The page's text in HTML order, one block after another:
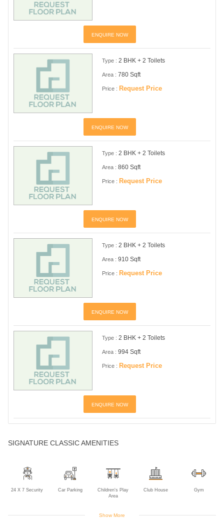
ENQUIRE NOW
Type : 2 BHK + 2 Toilets
Area : 780 Sqft
Price : Request Price
ENQUIRE NOW
Type : 2 BHK + 2 Toilets
Area : 860 Sqft
Price : Request Price
ENQUIRE NOW
Type : 2 BHK + 2 Toilets
Area : 910 Sqft
Price : Request Price
ENQUIRE NOW
Type : 2 BHK + 2 Toilets
Area : 994 Sqft
Price : Request Price
ENQUIRE NOW
SIGNATURE CLASSIC AMENITIES
24 X 7 Security Car Parking
Children's Play
Area
Club House Gym
Show More